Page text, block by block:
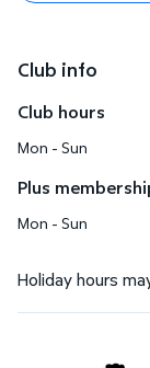
Club info
Club hours
Mon - Sun
Plus
Mon - Sun
Holiday hours